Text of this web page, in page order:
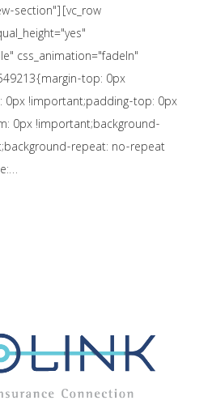
section"][vc_row
css_animation="fadeIn"
top: 0px
!important;padding-top: 0px
0px !important;background-
repeat: no-repeat